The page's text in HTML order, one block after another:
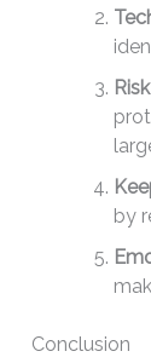
by
Conclusion